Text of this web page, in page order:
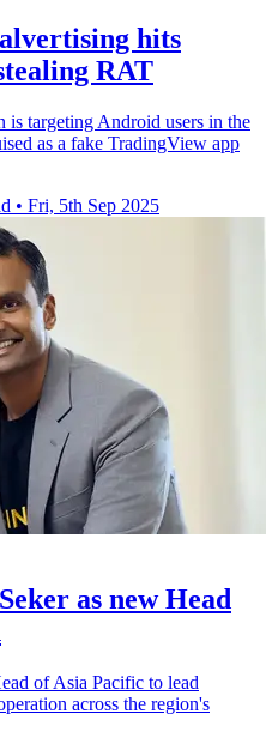
hits
RAT
is targeting Android users in the
as a fake TradingView app
• Fri, 5th Sep 2025
as new Head
of Asia Pacific to lead
across the region's